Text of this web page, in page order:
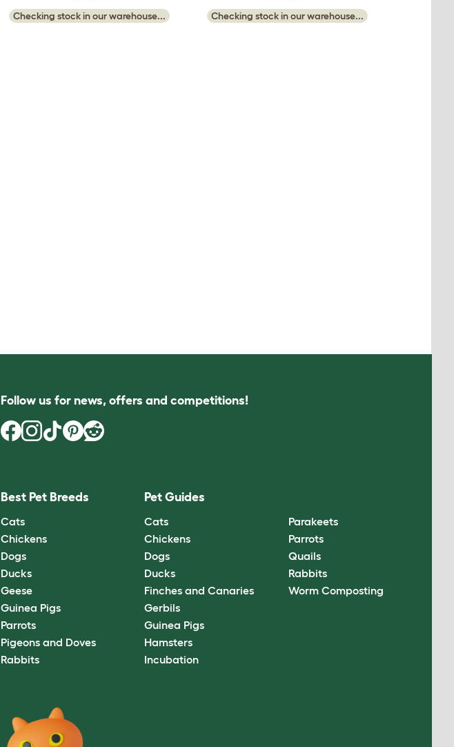
Checking stock in our warehouse... Checking stock in our warehouse...
Follow us for news, offers and competitions!
Best Pet Breeds
Cats
Chickens
Dogs
Ducks
Geese
Guinea Pigs
Parrots
Pigeons and Doves
Rabbits
Pet Guides
Cats
Chickens
Dogs
Ducks
Finches and Canaries
Gerbils
Guinea Pigs
Hamsters
Incubation
Parakeets
Parrots
Quails
Rabbits
Worm Composting